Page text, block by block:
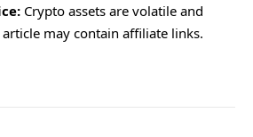
Crypto assets are volatile and
may contain affiliate links.